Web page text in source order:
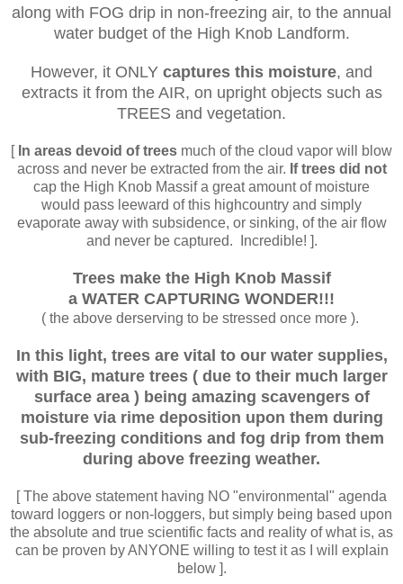
along with FOG drip in non-freezing air, to the annual
water budget of the High Knob Landform.
However, it ONLY captures this moisture, and
extracts it from the AIR, on upright objects such as
TREES and vegetation.
[In areas devoid of trees much of the cloud vapor will blow
across and never be extracted from the air. If trees did not
cap the High Knob Massif a great amount of moisture
would pass leeward of this highcountry and simply
evaporate away with subsidence, or sinking, of the air flow
and never be captured. Incredible! ].
Trees make the High Knob Massif
a WATER CAPTURING WONDER!!!
( the above derserving to be stressed once more ).
In this light, trees are vital to our water supplies,
with BIG, mature trees ( due to their much larger
surface area ) being amazing scavengers of
moisture via rime deposition upon them during
sub-freezing conditions and fog drip from them
during above freezing weather.
[ The above statement having NO "environmental" agenda
toward loggers or non-loggers, but simply being based upon
the absolute and true scientific facts and reality of what is, as
can be proven by ANYONE willing to test it as I will explain
below ].